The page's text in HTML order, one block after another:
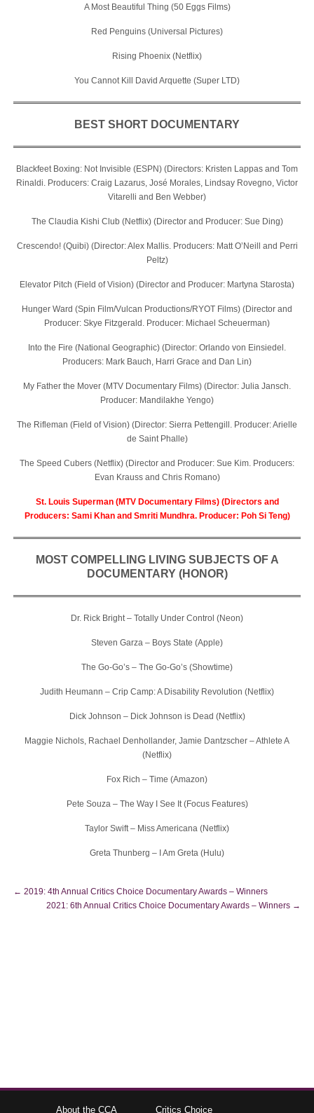
A Most Beautiful Thing (50 Eggs Films)
Red Penguins (Universal Pictures)
Rising Phoenix (Netflix)
You Cannot Kill David Arquette (Super LTD)
BEST SHORT DOCUMENTARY
Blackfeet Boxing: Not Invisible (ESPN) (Directors: Kristen Lappas and Tom
Rinaldi. Producers: Craig Lazarus, José Morales, Lindsay Rovegno, Victor
Vitarelli and Ben Webber)
The Claudia Kishi Club (Netflix) (Director and Producer: Sue Ding)
Crescendo! (Quibi) (Director: Alex Mallis. Producers: Matt O’Neill and Perri
Peltz)
Elevator Pitch (Field of Vision) (Director and Producer: Martyna Starosta)
Hunger Ward (Spin Film/Vulcan Productions/RYOT Films) (Director and
Producer: Skye Fitzgerald. Producer: Michael Scheuerman)
Into the Fire (National Geographic) (Director: Orlando von Einsiedel.
Producers: Mark Bauch, Harri Grace and Dan Lin)
My Father the Mover (MTV Documentary Films) (Director: Julia Jansch.
Producer: Mandilakhe Yengo)
The Rifleman (Field of Vision) (Director: Sierra Pettengill. Producer: Arielle
de Saint Phalle)
The Speed Cubers (Netflix) (Director and Producer: Sue Kim. Producers:
Evan Krauss and Chris Romano)
St. Louis Superman (MTV Documentary Films) (Directors and
Producers: Sami Khan and Smriti Mundhra. Producer: Poh Si Teng)
MOST COMPELLING LIVING SUBJECTS OF A
DOCUMENTARY (HONOR)
Dr. Rick Bright – Totally Under Control (Neon)
Steven Garza – Boys State (Apple)
The Go-Go’s – The Go-Go’s (Showtime)
Judith Heumann – Crip Camp: A Disability Revolution (Netflix)
Dick Johnson – Dick Johnson is Dead (Netflix)
Maggie Nichols, Rachael Denhollander, Jamie Dantzscher – Athlete A
(Netflix)
Fox Rich – Time (Amazon)
Pete Souza – The Way I See It (Focus Features)
Taylor Swift – Miss Americana (Netflix)
Greta Thunberg – I Am Greta (Hulu)
← 2019: 4th Annual Critics Choice Documentary Awards – Winners
2021: 6th Annual Critics Choice Documentary Awards – Winners →
About the CCA Critics Choice